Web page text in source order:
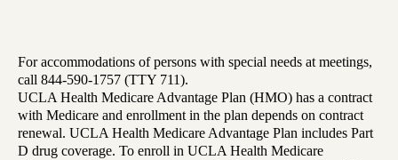
For accommodations of persons with special needs at meetings,
call 844-590-1757 (TTY 711).
UCLA Health Medicare Advantage Plan (HMO) has a contract
with Medicare and enrollment in the plan depends on contract
renewal. UCLA Health Medicare Advantage Plan includes Part
D drug coverage. To enroll in UCLA Health Medicare